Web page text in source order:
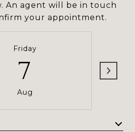
An agent will be in touch
your appointment.
Friday
7
Aug